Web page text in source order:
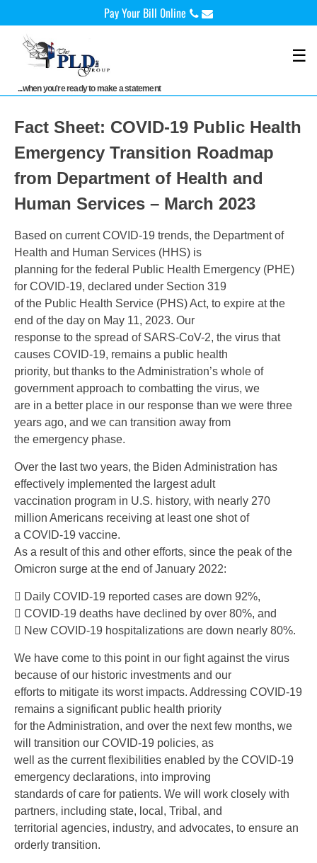
to
content
Pay Your Bill 0nline
...when you're ready to make a statement
☰
Fact Sheet: COVID-19 Public Health
Emergency Transition Roadmap
from Department of Health and
Human Services – March 2023
Based on current COVID-19 trends, the Department of
Health and Human Services (HHS) is
planning for the federal Public Health Emergency (PHE)
for COVID-19, declared under Section 319
of the Public Health Service (PHS) Act, to expire at the
end of the day on May 11, 2023. Our
response to the spread of SARS-CoV-2, the virus that
causes COVID-19, remains a public health
priority, but thanks to the Administration’s whole of
government approach to combatting the virus, we
are in a better place in our response than we were three
years ago, and we can transition away from
the emergency phase.
Over the last two years, the Biden Administration has
effectively implemented the largest adult
vaccination program in U.S. history, with nearly 270
million Americans receiving at least one shot of
a COVID-19 vaccine.
As a result of this and other efforts, since the peak of the
Omicron surge at the end of January 2022:
 Daily COVID-19 reported cases are down 92%,
 COVID-19 deaths have declined by over 80%, and
 New COVID-19 hospitalizations are down nearly 80%.
We have come to this point in our fight against the virus
because of our historic investments and our
efforts to mitigate its worst impacts. Addressing COVID-19
remains a significant public health priority
for the Administration, and over the next few months, we
will transition our COVID-19 policies, as
well as the current flexibilities enabled by the COVID-19
emergency declarations, into improving
standards of care for patients. We will work closely with
partners, including state, local, Tribal, and
territorial agencies, industry, and advocates, to ensure an
orderly transition.